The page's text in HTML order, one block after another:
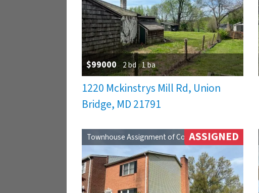
$99000 2 bd 1 ba
1220 Mckinstrys Mill Rd, Union
Bridge, MD 21791
Townhouse Assignment of ContractASSIGNED